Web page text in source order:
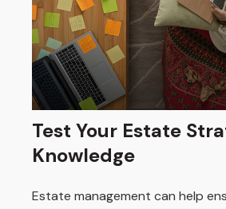
Test Your Estate
Knowledge
Estate management can help